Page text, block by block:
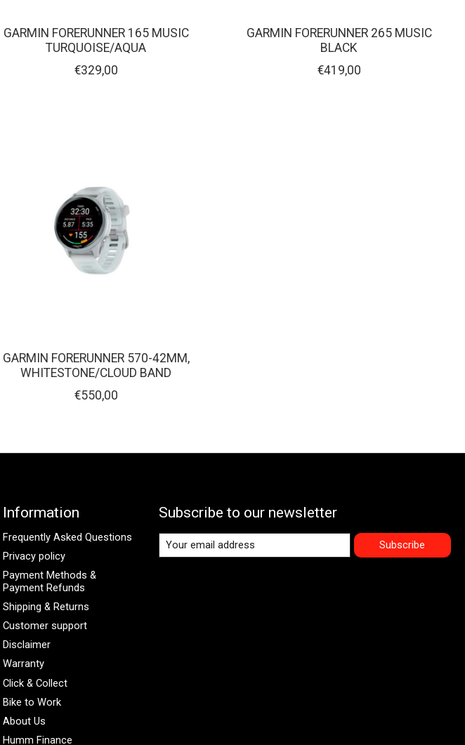
GARMIN FORERUNNER 165 MUSIC
TURQUOISE/AQUA
€329,00
GARMIN FORERUNNER 265 MUSIC
BLACK
€419,00
GARMIN FORERUNNER 570-42MM,
WHITESTONE/CLOUD BAND
€550,00
Information
Frequently Asked Questions
Privacy policy
Payment Methods &
Payment Refunds
Shipping & Returns
Customer support
Disclaimer
Warranty
Click & Collect
Bike to Work
About Us
Humm Finance
Subscribe to our newsletter
Subscribe